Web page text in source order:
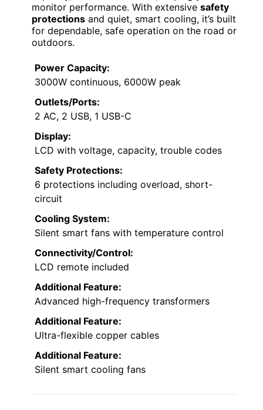
monitor performance. With extensive safety
protections and quiet, smart cooling, it’s built
for dependable, safe operation on the road or
outdoors.
Power Capacity:
3000W continuous, 6000W peak
Outlets/Ports:
2 AC, 2 USB, 1 USB-C
Display:
LCD with voltage, capacity, trouble codes
Safety Protections:
6 protections including overload, short-
circuit
Cooling System:
Silent smart fans with temperature control
Connectivity/Control:
LCD remote included
Additional Feature:
Advanced high-frequency transformers
Additional Feature:
Ultra-flexible copper cables
Additional Feature:
Silent smart cooling fans